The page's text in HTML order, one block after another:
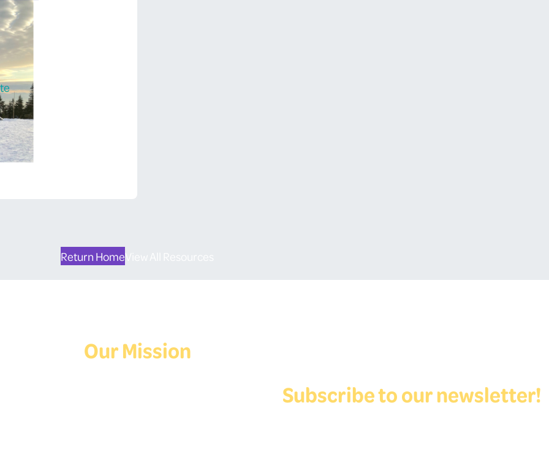
Return Home
Our Mission
Subscribe to our newsletter!